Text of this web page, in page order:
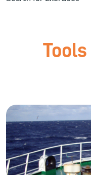
Tools